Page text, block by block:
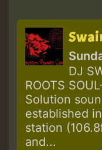
DJ
ROOTS
Solution
established
station
and...